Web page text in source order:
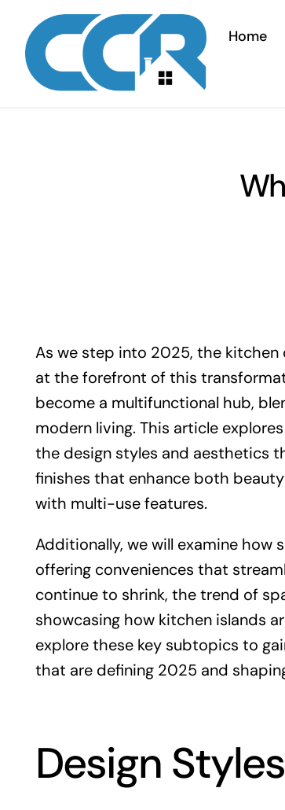
content
Home
As we step into 2025, the
at the forefront of this
become a multifunctional hub,
modern living. This article
the design styles and aesthetics
finishes that enhance both
with multi-use features.
Additionally, we will examine how
offering conveniences that
continue to shrink, the trend of
showcasing how kitchen islands
explore these key subtopics to
that are defining 2025 and
Design